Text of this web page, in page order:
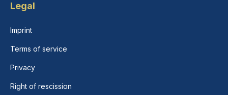
Legal
Imprint
Terms of service
Privacy
Right of rescission